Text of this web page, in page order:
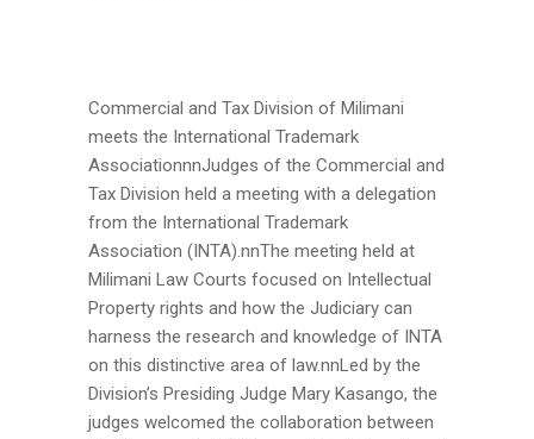
Commercial and Tax Division of Milimani
meets the International Trademark
AssociationnnJudges of the Commercial and
Tax Division held a meeting with a delegation
from the International Trademark
Association (INTA).nnThe meeting held at
Milimani Law Courts focused on Intellectual
Property rights and how the Judiciary can
harness the research and knowledge of INTA
on this distinctive area of law.nnLed by the
Division’s Presiding Judge Mary Kasango, the
judges welcomed the collaboration between